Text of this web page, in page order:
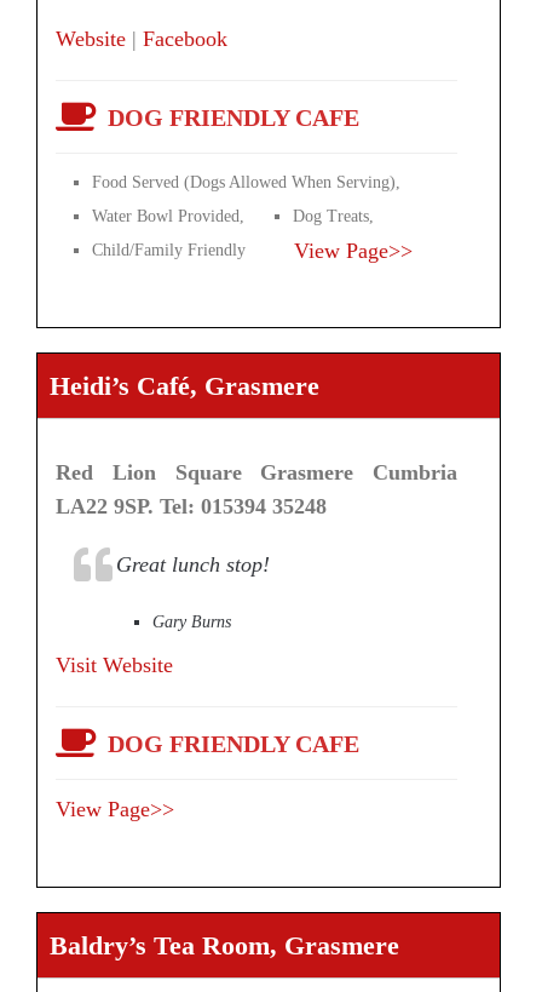
Website | Facebook
DOG FRIENDLY CAFE
Food Served (Dogs Allowed When Serving),
Water Bowl Provided,
Dog Treats,
Child/Family Friendly
View Page>>
Heidi’s Café, Grasmere
Red Lion Square Grasmere Cumbria
LA22 9SP. Tel: 015394 35248
Great lunch stop!
Gary Burns
Visit Website
DOG FRIENDLY CAFE
View Page>>
Baldry’s Tea Room, Grasmere